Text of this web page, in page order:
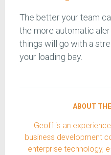
The better your team
the more automatic
things will go with a
your loading bay.
ABOUT
Geoff is an
business development
enterprise technology,